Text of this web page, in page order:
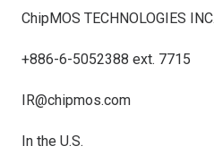
ChipMOS TECHNOLOGIES INC.
+886-6-5052388 ext. 7715
IR@chipmos.com
In the U.S.